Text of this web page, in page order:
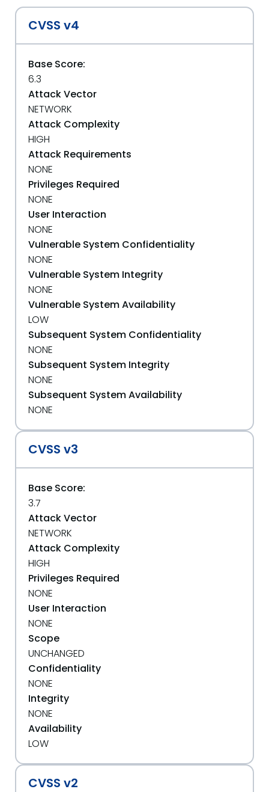
CVSS v4
Base Score:
6.3
Attack Vector
NETWORK
Attack Complexity
HIGH
Attack Requirements
NONE
Privileges Required
NONE
User Interaction
NONE
Vulnerable System Confidentiality
NONE
Vulnerable System Integrity
NONE
Vulnerable System Availability
LOW
Subsequent System Confidentiality
NONE
Subsequent System Integrity
NONE
Subsequent System Availability
NONE
CVSS v3
Base Score:
3.7
Attack Vector
NETWORK
Attack Complexity
HIGH
Privileges Required
NONE
User Interaction
NONE
Scope
UNCHANGED
Confidentiality
NONE
Integrity
NONE
Availability
LOW
CVSS v2